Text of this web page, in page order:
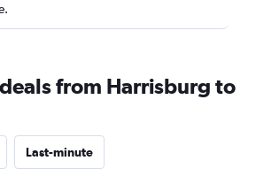
from Harrisburg to
Last-minute